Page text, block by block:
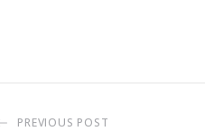
PREVIOUS POST